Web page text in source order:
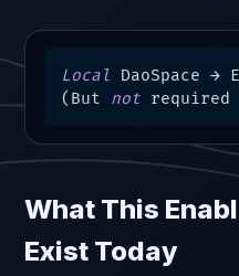
Local DaoSpace
(But not required
What This
Exist Today